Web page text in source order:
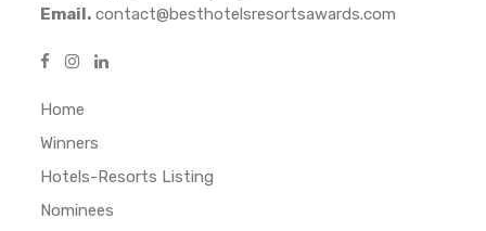
Email. contact@besthotelsresortsawards.com
Home
Winners
Hotels-Resorts Listing
Nominees